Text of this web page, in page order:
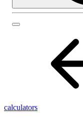
calculators